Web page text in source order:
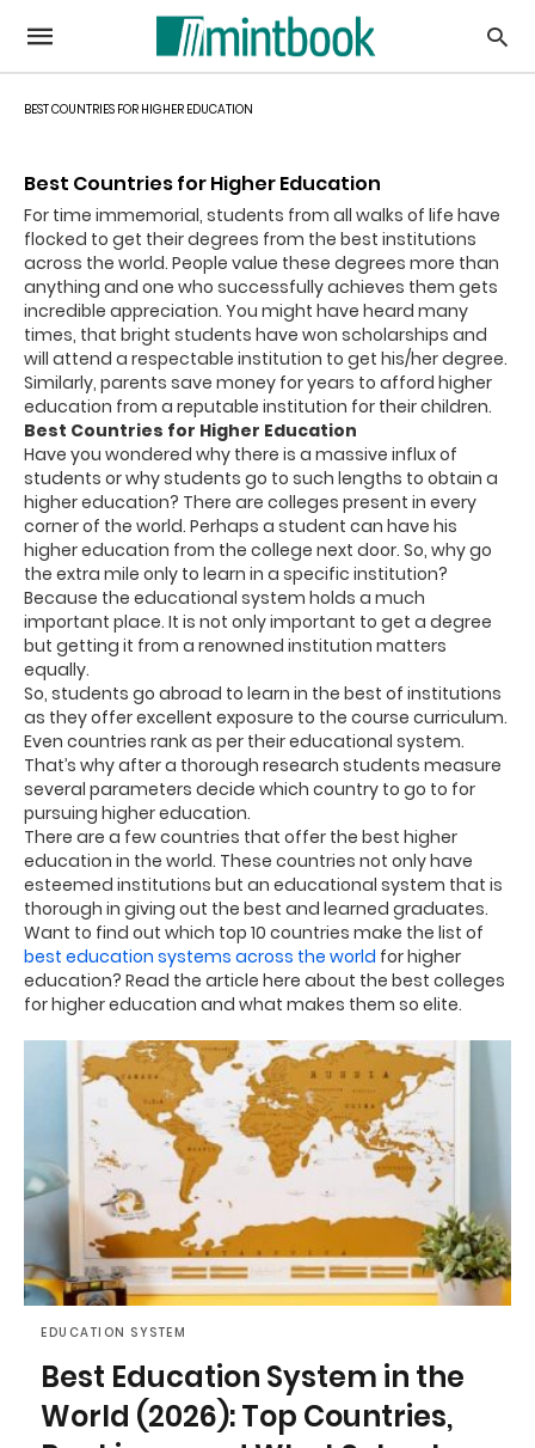
BEST COUNTRIES FOR HIGHER EDUCATION
Best Countries for Higher Education
For time immemorial, students from all walks of life have
flocked to get their degrees from the best institutions
across the world. People value these degrees more than
anything and one who successfully achieves them gets
incredible appreciation. You might have heard many
times, that bright students have won scholarships and
will attend a respectable institution to get his/her degree.
Similarly, parents save money for years to afford higher
education from a reputable institution for their children.
Best Countries for Higher Education
Have you wondered why there is a massive influx of
students or why students go to such lengths to obtain a
higher education? There are colleges present in every
corner of the world. Perhaps a student can have his
higher education from the college next door. So, why go
the extra mile only to learn in a specific institution?
Because the educational system holds a much
important place. It is not only important to get a degree
but getting it from a renowned institution matters
equally.
So, students go abroad to learn in the best of institutions
as they offer excellent exposure to the course curriculum.
Even countries rank as per their educational system.
That’s why after a thorough research students measure
several parameters decide which country to go to for
pursuing higher education.
There are a few countries that offer the best higher
education in the world. These countries not only have
esteemed institutions but an educational system that is
thorough in giving out the best and learned graduates.
Want to find out which top 10 countries make the list of
best education systems across the world for higher
education? Read the article here about the best colleges
for higher education and what makes them so elite.
EDUCATION SYSTEM
Best Education System in the
World (2026): Top Countries,